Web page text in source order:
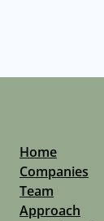
Home
Companies
Team
Approach